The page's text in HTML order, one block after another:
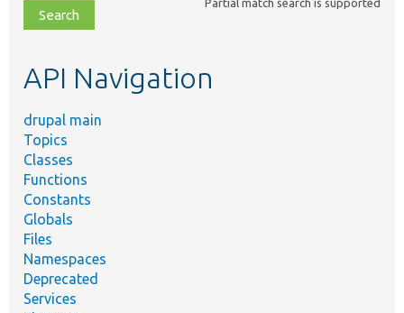
file,
topic,
Partial match search is supported
API Navigation
drupal main
Topics
Classes
Functions
Constants
Globals
Files
Namespaces
Deprecated
Services